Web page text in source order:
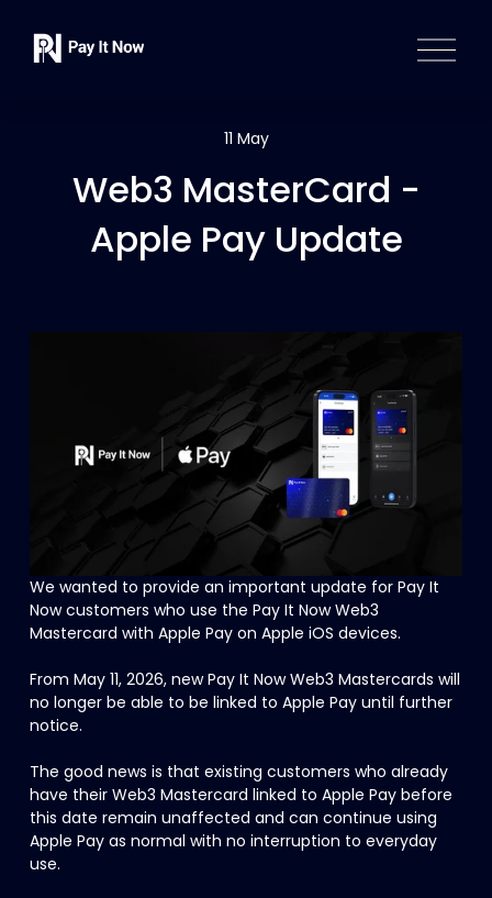
O
p
Web3 MasterCard -
Apple Pay Update
11 May
We wanted to provide an important update for Pay It
Now customers who use the Pay It Now Web3
Mastercard with Apple Pay on Apple iOS devices.
From May 11, 2026, new Pay It Now Web3 Mastercards will
no longer be able to be linked to Apple Pay until further
notice.
The good news is that existing customers who already
have their Web3 Mastercard linked to Apple Pay before
this date remain unaffected and can continue using
Apple Pay as normal with no interruption to everyday
use.